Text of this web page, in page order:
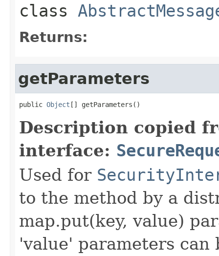
class
Returns:
getParameters
public Object [] getParameters()
Description copied
interface:
Used for
to the method by a
map.put(key, value)
'value' parameters